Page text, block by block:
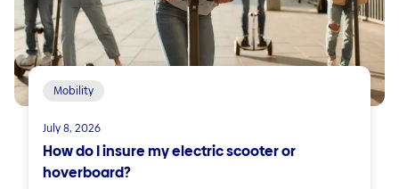
Mobility
July 8, 2026
How do I insure my electric scooter or
hoverboard?